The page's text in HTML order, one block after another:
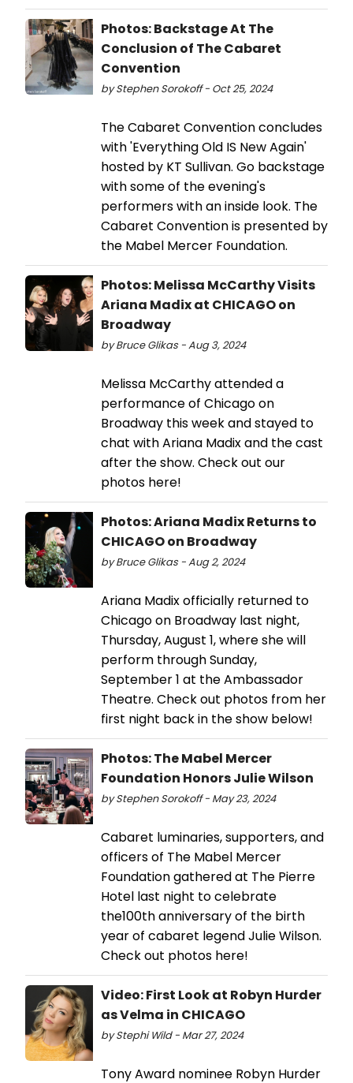
Photos: Backstage At The
Conclusion of The Cabaret
Convention
by Stephen Sorokoff - Oct 25, 2024
The Cabaret Convention concludes
with 'Everything Old IS New Again'
hosted by KT Sullivan. Go backstage
with some of the evening's
performers with an inside look. The
Cabaret Convention is presented by
the Mabel Mercer Foundation.
Photos: Melissa McCarthy Visits
Ariana Madix at CHICAGO on
Broadway
by Bruce Glikas - Aug 3, 2024
Melissa McCarthy attended a
performance of Chicago on
Broadway this week and stayed to
chat with Ariana Madix and the cast
after the show. Check out our
photos here!
Photos: Ariana Madix Returns to
CHICAGO on Broadway
by Bruce Glikas - Aug 2, 2024
Ariana Madix officially returned to
Chicago on Broadway last night,
Thursday, August 1, where she will
perform through Sunday,
September 1 at the Ambassador
Theatre. Check out photos from her
first night back in the show below!
Photos: The Mabel Mercer
Foundation Honors Julie Wilson
by Stephen Sorokoff - May 23, 2024
Cabaret luminaries, supporters, and
officers of The Mabel Mercer
Foundation gathered at The Pierre
Hotel last night to celebrate
the100th anniversary of the birth
year of cabaret legend Julie Wilson.
Check out photos here!
Video: First Look at Robyn Hurder
as Velma in CHICAGO
by Stephi Wild - Mar 27, 2024
Tony Award nominee Robyn Hurder